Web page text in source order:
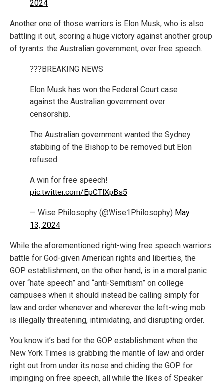
2024
Another one of those warriors is Elon Musk, who is also
battling it out, scoring a huge victory against another group
of tyrants: the Australian government, over free speech.
???BREAKING NEWS
Elon Musk has won the Federal Court case
against the Australian government over
censorship.
The Australian government wanted the Sydney
stabbing of the Bishop to be removed but Elon
refused.
A win for free speech!
pic.twitter.com/EpCTlXpBs5
— Wise Philosophy (@Wise1Philosophy) May
13, 2024
While the aforementioned right-wing free speech warriors
battle for God-given American rights and liberties, the
GOP establishment, on the other hand, is in a moral panic
over “hate speech” and “anti-Semitism” on college
campuses when it should instead be calling simply for
law and order whenever and wherever the left-wing mob
is illegally threatening, intimidating, and disrupting order.
You know it’s bad for the GOP establishment when the
New York Times is grabbing the mantle of law and order
right out from under its nose and chiding the GOP for
impinging on free speech, all while the likes of Speaker